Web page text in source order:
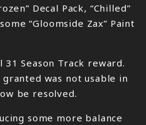
Decal Pack, “Chilled”
“Gloomside Zax” Paint
31 Season Track reward.
was not usable in
be resolved.
some more balance